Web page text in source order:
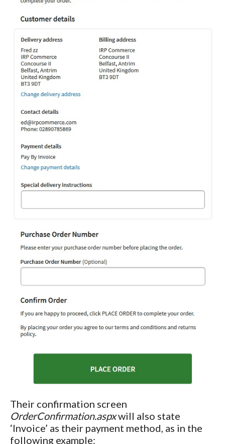
Their confirmation screen
OrderConfirmation.aspxwill also state
‘Invoice’ as their payment method, as in the
following example: